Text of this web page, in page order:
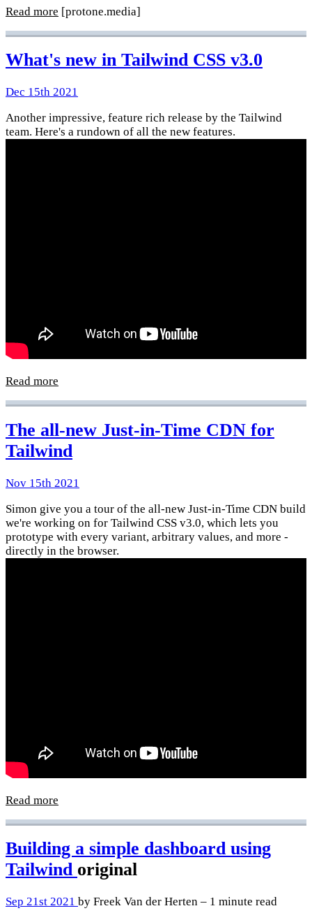
Read more [protone.media]
What's new in Tailwind CSS v3.0
Dec 15th 2021
Another impressive, feature rich release by the Tailwind
team. Here's a rundown of all the new features.
Read more
The all-new Just-in-Time CDN for
Tailwind
Nov 15th 2021
Simon give you a tour of the all-new Just-in-Time CDN build
we're working on for Tailwind CSS v3.0, which lets you
prototype with every variant, arbitrary values, and more -
directly in the browser.
Read more
Building a simple dashboard using
Tailwind original
Sep 21st 2021 by Freek Van der Herten – 1 minute read